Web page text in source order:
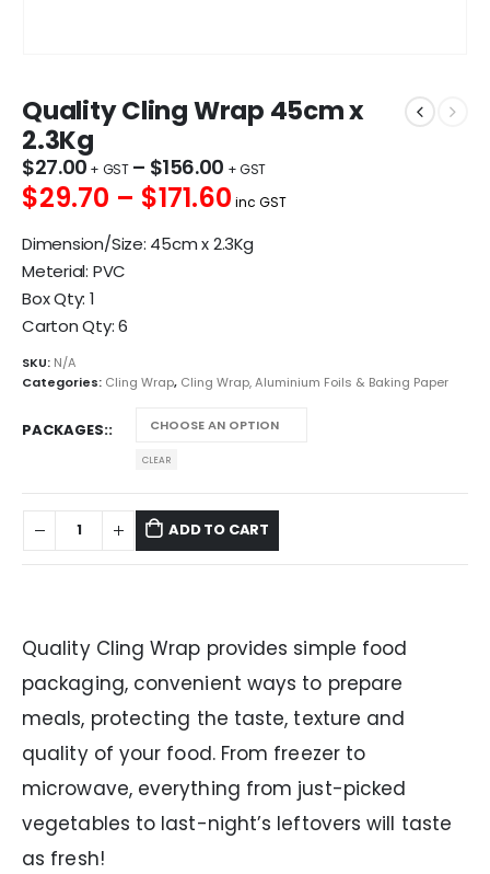
Quality Cling Wrap 45cm x
2.3Kg
$27.00 – $156.00
$29.70 – $171.60 inc GST
Dimension/Size: 45cm x 2.3Kg
Meterial: PVC
Box Qty: 1
Carton Qty: 6
SKU: N/A
Categories: Cling Wrap, Cling Wrap, Aluminium Foils & Baking Paper
PACKAGES:
CLEAR
ADD TO CART
Quality Cling Wrap provides simple food
packaging, convenient ways to prepare
meals, protecting the taste, texture and
quality of your food. From freezer to
microwave, everything from just-picked
vegetables to last-night’s leftovers will taste
as fresh!